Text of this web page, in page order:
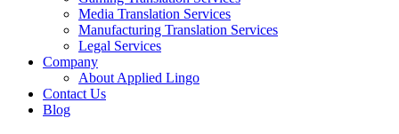
Media Translation Services
Manufacturing Translation Services
Legal Services
Company
About Applied Lingo
Contact Us
Blog